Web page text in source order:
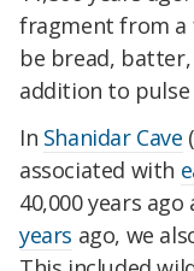
fragment from a
be bread,
addition to pulse
In Shanidar Cave
associated with
40,000 years ago
years ago, we